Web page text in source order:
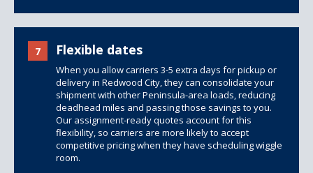
7 Flexible dates
When you allow carriers 3-5 extra days for pickup or
delivery in Redwood City, they can consolidate your
shipment with other Peninsula-area loads, reducing
deadhead miles and passing those savings to you.
Our assignment-ready quotes account for this
flexibility, so carriers are more likely to accept
competitive pricing when they have scheduling wiggle
room.